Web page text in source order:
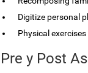
Digitize personal
Physical
Pre y Post